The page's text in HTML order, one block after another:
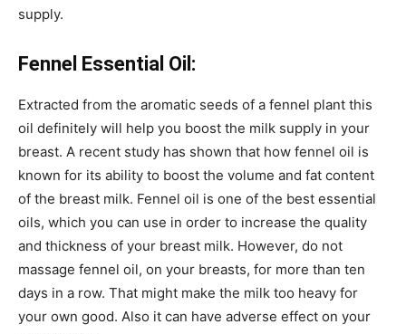
supply.
Fennel Essential Oil:
Extracted from the aromatic seeds of a fennel plant this
oil definitely will help you boost the milk supply in your
breast. A recent study has shown that how fennel oil is
known for its ability to boost the volume and fat content
of the breast milk. Fennel oil is one of the best essential
oils, which you can use in order to increase the quality
and thickness of your breast milk. However, do not
massage fennel oil, on your breasts, for more than ten
days in a row. That might make the milk too heavy for
your own good. Also it can have adverse effect on your